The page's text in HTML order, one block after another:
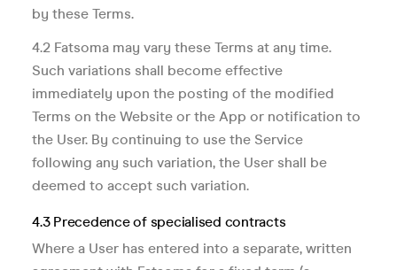
by these Terms.
4.2 Fatsoma may vary these Terms at any time.
Such variations shall become effective
immediately upon the posting of the modified
Terms on the Website or the App or notification to
the User. By continuing to use the Service
following any such variation, the User shall be
deemed to accept such variation.
4.3 Precedence of specialised contracts
Where a User has entered into a separate, written